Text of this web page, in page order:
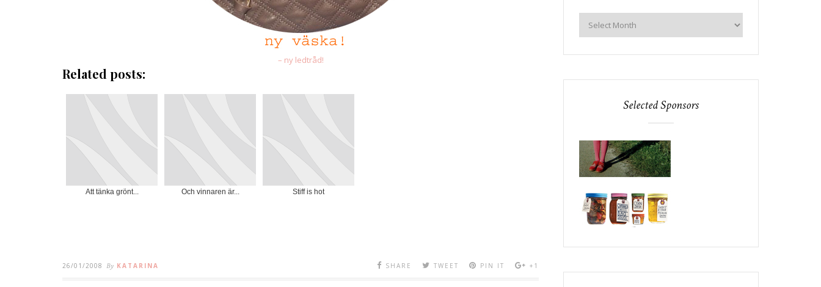
– ny ledtråd!
Related posts:
Att tänka grönt... Och vinnaren är... Stiff is hot
26/01/2008 By KATARINA SHARE TWEET PIN IT +1
Selected Sponsors